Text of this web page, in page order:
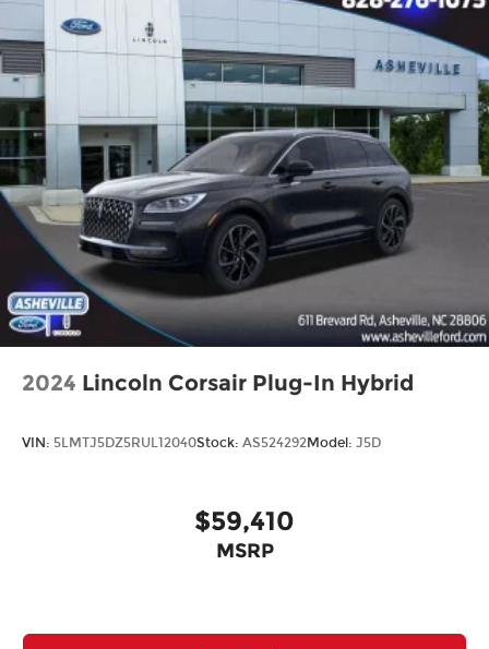
Auto Dimming Mirror with HomeLink
Blind Spot Collision Warning
Carpeted Floor Mats
Cloth Seat Trim
Driver door bin
Driver vanity mirror
Heated Outside Mirrors with LED Turn Signal
Indicators
Illuminated entry
Leather steering wheel
Outside temperature display
Overhead console
Passenger vanity mirror
Tachometer
2024 Lincoln Corsair Plug-In Hybrid
VIN: 5LMTJ5DZ5RUL12040Stock: AS524292Model: J5D
$59,410
MSRP